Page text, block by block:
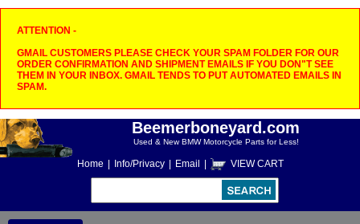
ATTENTION -
GMAIL CUSTOMERS PLEASE CHECK YOUR SPAM FOLDER FOR OUR
ORDER CONFIRMATION AND SHIPMENT EMAILS IF YOU DON"T SEE
THEM IN YOUR INBOX. GMAIL TENDS TO PUT AUTOMATED EMAILS IN
SPAM.
Beemerboneyard.com
Used & New BMW Motorcycle Parts for Less!
Home Info/Privacy Email VIEW CART